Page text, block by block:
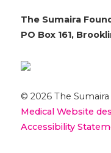
The Sumaira
PO Box 161,
© 2026 The
Medical Website
Accessibility